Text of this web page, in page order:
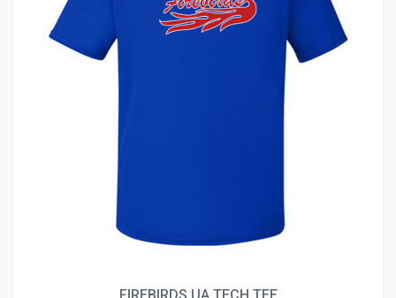
FIREBIRDS UA TECH TEE